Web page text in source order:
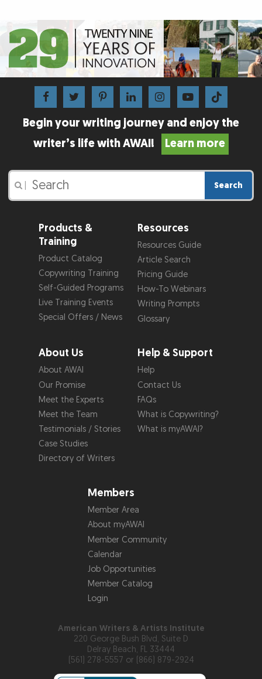
Begin your writing journey and enjoy the
writer’s life with AWAI!
Learn more
Search
Products &
Training
Product Catalog
Copywriting Training
Self-Guided Programs
Live Training Events
Special Offers / News
Resources
Resources Guide
Article Search
Pricing Guide
How-To Webinars
Writing Prompts
Glossary
About Us
About AWAI
Our Promise
Meet the Experts
Meet the Team
Testimonials / Stories
Case Studies
Directory of Writers
Help & Support
Help
Contact Us
FAQs
What is Copywriting?
What is myAWAI?
Members
Member Area
About myAWAI
Member Community
Calendar
Job Opportunities
Member Catalog
Login
American Writers & Artists Institute
220 George Bush Blvd, Suite D
Delray Beach, FL 33444
(561) 278-5557 or (866) 879-2924